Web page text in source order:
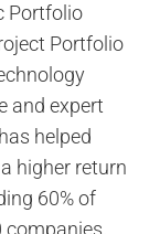
Portfolio
Portfolio
and expert
helped
higher return
60% of